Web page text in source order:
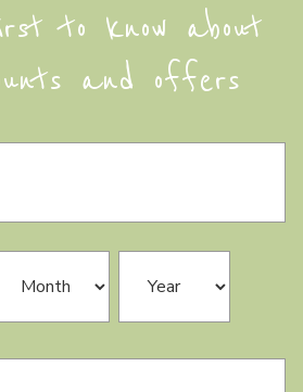
to know about
and offers
F
t
N
m
B
r
t
d
E